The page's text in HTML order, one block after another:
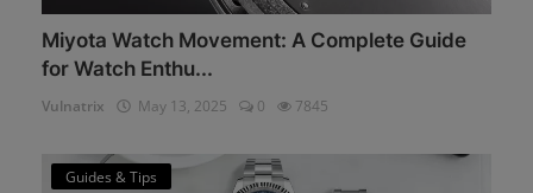
Miyota Watch Movement: A Complete Guide
for Watch Enthu...
Vulnatrix May 13, 2025 0 7845
Guides & Tips